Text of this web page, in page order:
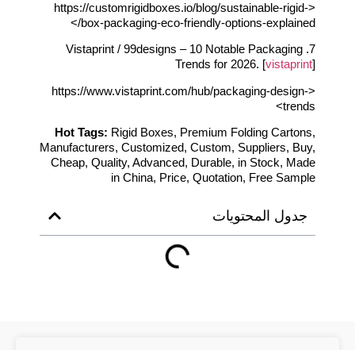
جدول المحتويات
<https://customrigidboxes.io/blog/sustainable-rigid-
box-packaging-eco-friendly-options-explained/>
7. Vistaprint / 99designs – 10 Notable Packaging
Trends for 2026. [vistaprint]
<https://www.vistaprint.com/hub/packaging-design-
trends>
Hot Tags: Rigid Boxes, Premium Folding Cartons,
Manufacturers, Customized, Custom, Suppliers, Buy,
Cheap, Quality, Advanced, Durable, in Stock, Made
in China, Price, Quotation, Free Sample